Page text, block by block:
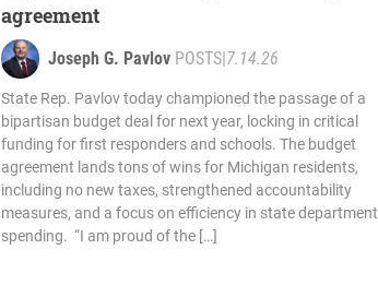
agreement
Joseph G. Pavlov POSTS|7.14.26
State Rep. Pavlov today championed the passage of a
bipartisan budget deal for next year, locking in critical
funding for first responders and schools. The budget
agreement lands tons of wins for Michigan residents,
including no new taxes, strengthened accountability
measures, and a focus on efficiency in state department
spending. “I am proud of the […]